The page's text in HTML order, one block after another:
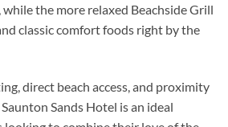
the more relaxed Beachside Grill
classic comfort foods right by the
direct beach access, and proximity
Sands Hotel is an ideal